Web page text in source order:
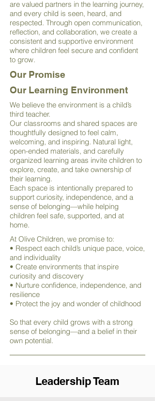
are valued partners in the learning journey,
and every child is seen, heard, and
respected. Through open communication,
reflection, and collaboration, we create a
consistent and supportive environment
where children feel secure and confident
to grow.
Our Promise
Our Learning Environment
We believe the environment is a child’s
third teacher.
Our classrooms and shared spaces are
thoughtfully designed to feel calm,
welcoming, and inspiring. Natural light,
open-ended materials, and carefully
organized learning areas invite children to
explore, create, and take ownership of
their learning.
Each space is intentionally prepared to
support curiosity, independence, and a
sense of belonging—while helping
children feel safe, supported, and at
home.
At Olive Children, we promise to:
• Respect each child’s unique pace, voice,
and individuality
• Create environments that inspire
curiosity and discovery
• Nurture confidence, independence, and
resilience
• Protect the joy and wonder of childhood
So that every child grows with a strong
sense of belonging—and a belief in their
own potential.
Leadership Team